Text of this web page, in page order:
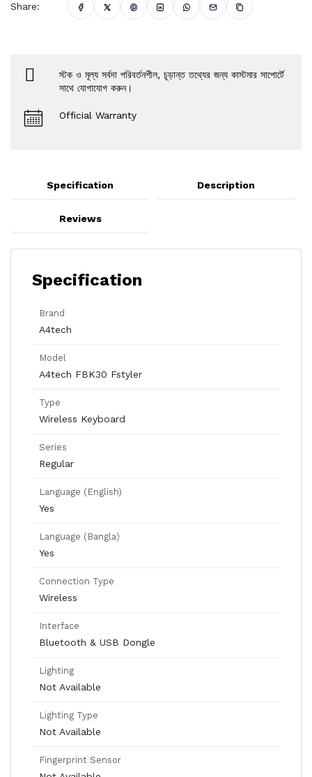
Share:
স্টক ও মূল্য সর্বদা পরিবর্তনশীল, চূড়ান্ত তথ্যের জন্য কাস্টমার সাপোর্টে
সাথে যোগাযোগ করুন।
Official Warranty
Specification Description
Reviews
Specification
Brand
A4tech
Model
A4tech FBK30 Fstyler
Type
Wireless Keyboard
Series
Regular
Language (English)
Yes
Language (Bangla)
Yes
Connection Type
Wireless
Interface
Bluetooth & USB Dongle
Lighting
Not Available
Lighting Type
Not Available
Fingerprint Sensor